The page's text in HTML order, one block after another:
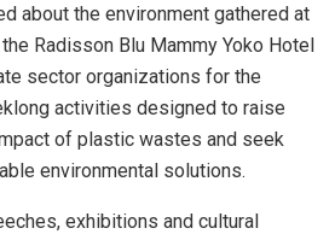
about the environment gathered at
Radisson Blu Mammy Yoko Hotel
sector organizations for the
activities designed to raise
of plastic wastes and seek
environmental solutions.
exhibitions and cultural